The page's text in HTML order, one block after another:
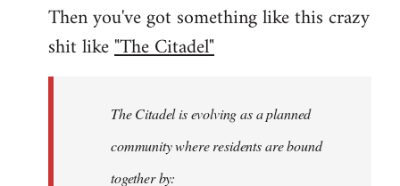
Then you've got something like this crazy
shit like"The Citadel"
The Citadel is evolving as a planned
community where residents are bound
together by: